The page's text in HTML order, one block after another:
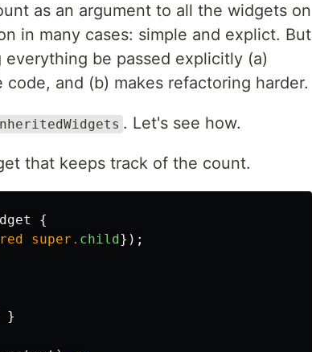
as an argument to all the widgets on
in many cases: simple and explict. But
be passed explicitly (a)
and (b) makes refactoring harder.
. Let's see how.
that keeps track of the count.
{
super . child});
}